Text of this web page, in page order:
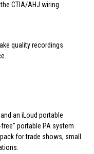
CTIA/AHJ wiring
quality recordings
an iLoud portable
portable PA system
for trade shows, small